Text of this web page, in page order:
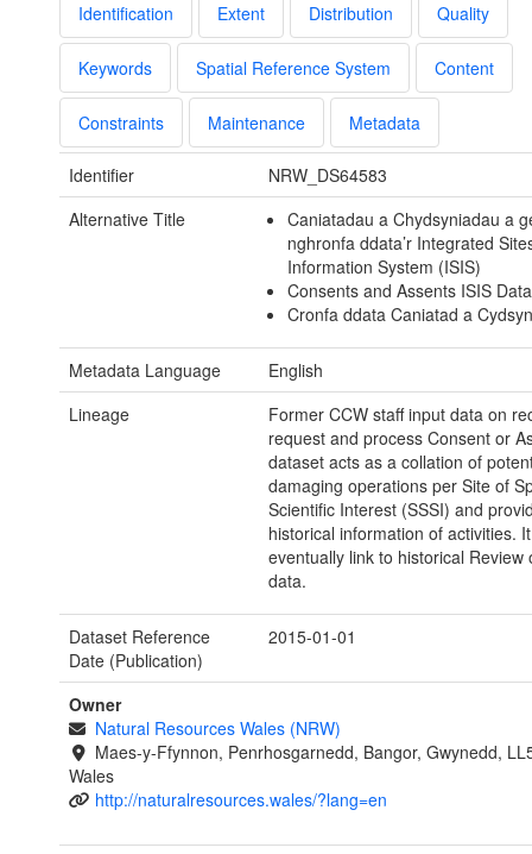
Identification Extent Distribution Quality
Keywords Spatial Reference System Content
Constraints Maintenance Metadata
Identifier
NRW_DS64583
Alternative Title
Caniatadau a Chydsyniadau a
nghronfa ddata’r Integrated
Information System (ISIS)
Consents and Assents ISIS
Cronfa ddata Caniatad a
Metadata Language
English
Lineage
Former CCW staff input data on
request and process Consent or
dataset acts as a collation of
damaging operations per Site of
Scientific Interest (SSSI) and
historical information of activities.
eventually link to historical Review
data.
Dataset Reference
Date (Publication)
2015-01-01
Owner
Natural Resources Wales (NRW)
Maes-y-Ffynnon, Penrhosgarnedd, Bangor, Gwynedd,
Wales
http://naturalresources.wales/?lang=en